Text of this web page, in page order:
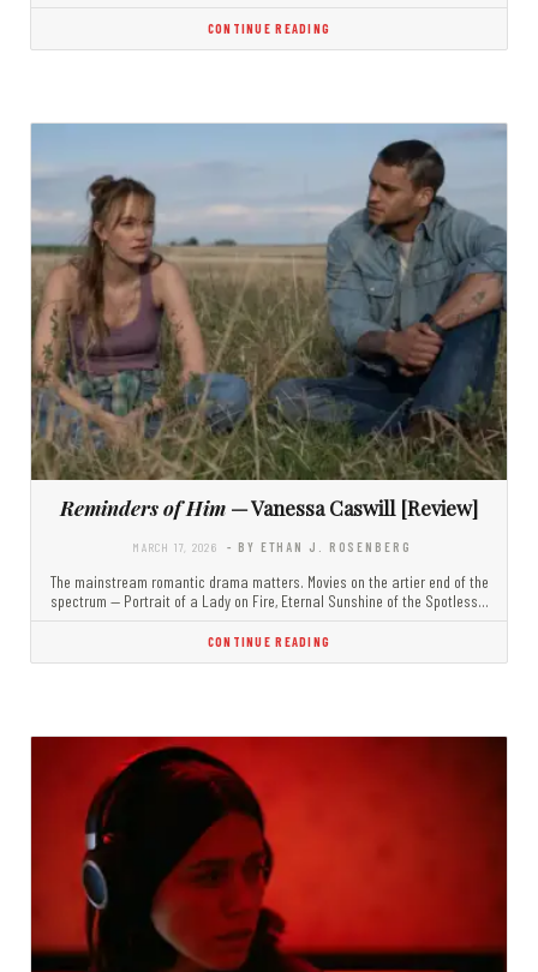
CONTINUE READING
Reminders of Him — Vanessa Caswill [Review]
MARCH 17, 2026 - BY ETHAN J. ROSENBERG
The mainstream romantic drama matters. Movies on the artier end of the
spectrum — Portrait of a Lady on Fire, Eternal Sunshine of the Spotless…
CONTINUE READING